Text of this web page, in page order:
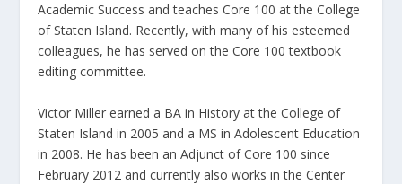
Academic Success and teaches Core 100 at the College
of Staten Island. Recently, with many of his esteemed
colleagues, he has served on the Core 100 textbook
editing committee.
Victor Miller earned a BA in History at the College of
Staten Island in 2005 and a MS in Adolescent Education
in 2008. He has been an Adjunct of Core 100 since
February 2012 and currently also works in the Center